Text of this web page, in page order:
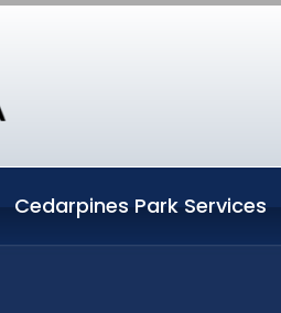
Cedarpines Park Services